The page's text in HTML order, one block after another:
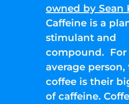
owned by Sean
Caffeine is a
stimulant and
compound. For
average person,
coffee is their
of caffeine.